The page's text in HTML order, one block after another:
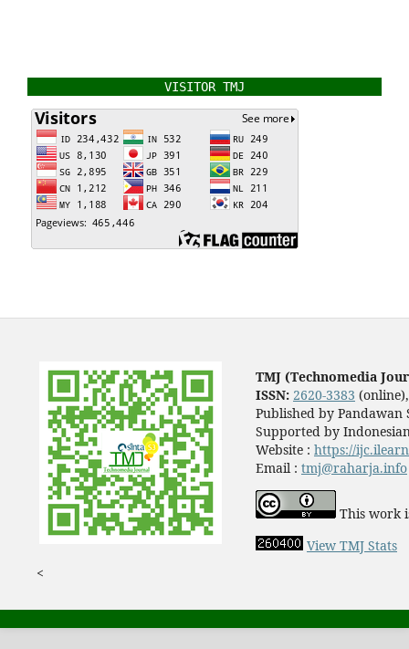
VISITOR TMJ
TMJ (Technomedia
ISSN: 2620-3383
Published by Pandawan
Supported by
Website : https://
Email : tmj@raharja.info
This work
View TMJ Stats
<